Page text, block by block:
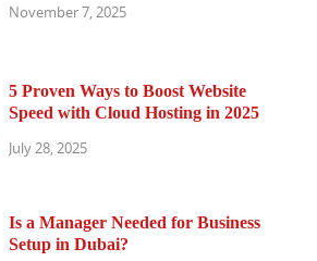
November 7, 2025
5 Proven Ways to Boost Website
Speed with Cloud Hosting in 2025
July 28, 2025
Is a Manager Needed for Business
Setup in Dubai?